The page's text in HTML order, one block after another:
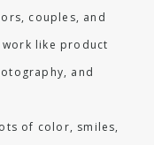
couples, and
like product
and
of color, smiles,